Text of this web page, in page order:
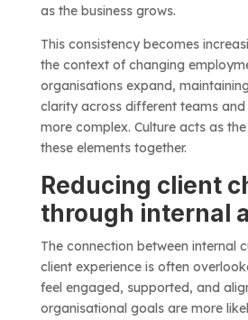
as the business grows.
This consistency becomes
the context of changing
organisations expand,
clarity across different teams
more complex. Culture acts as
these elements together.
Reducing client
through internal
The connection between internal
client experience is often
feel engaged, supported, and
organisational goals are more